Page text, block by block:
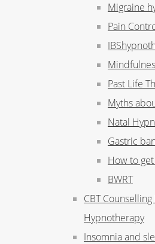
Migraine
Pain
Past Life
Myths
Natal
Gastric
How to
BWRT
CBT
Hypnotherapy
Insomnia and